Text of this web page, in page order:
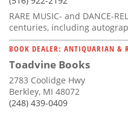
RARE MUSIC- and DANCE-
centuries, including
BOOK DEALER: ANTIQUARIAN &
Toadvine Books
2783 Coolidge Hwy
Berkley, MI 48072
(248) 439-0409